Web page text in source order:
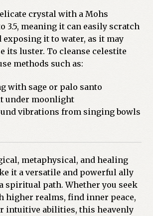
crystal with a Mohs
3.5, meaning it can easily scratch
exposing it to water, as it may
its luster. To cleanse celestite
methods such as:
with sage or palo santo
under moonlight
vibrations from singing bowls
metaphysical, and healing
it a versatile and powerful ally
spiritual path. Whether you seek
higher realms, find inner peace,
intuitive abilities, this heavenly